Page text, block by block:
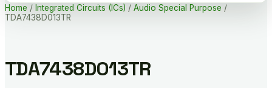
Home / Integrated Circuits (ICs) / Audio Special Purpose /
TDA7438D013TR
TDA7438D013TR